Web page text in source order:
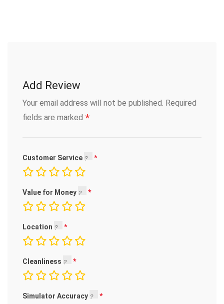
Add Review
Your email address will not be published. Required
fields are marked *
Customer Service
Value for Money
Location
Cleanliness
Simulator Accuracy